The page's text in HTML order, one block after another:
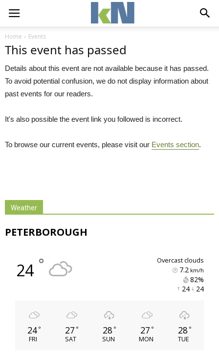
Home Events
This event has passed
Details about this event are not available because it has passed.
To avoid potential confusion, we do not display information about
past events for our readers.
It's also possible the event link you followed is incorrect.
To browse our current events, please visit our Events section.
Weather
PETERBOROUGH
24 ° overcast clouds
7.2 km/h
82%
24 24
24 °
FRI
27 °
SAT
28 °
SUN
27 °
MON
28 °
TUE